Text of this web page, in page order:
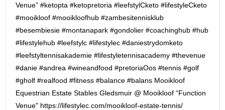
Venue” #ketopta #ketopretoria #leefstylCketo #lifestyleCketo
#mooikloof #mooikloofhub #zambesitennisklub
#besembiesie #montanapark #gondolier #coachinghub #hub
#lifestylehub #leefstylc #lifestylec #daniestrydomketo
#leefstyltennisakademie #lifestyletennisacademy #thevenue
#danie #andrea #wineandfood #pretoriaOos #tennis #golf
#gholf #realfood #fitness #balance #balans Mooikloof
Equestrian Estate Stables Gledsmuir @ Mooikloof “Function
Venue" https://lifestylec.com/mooikloof-estate-tennis/